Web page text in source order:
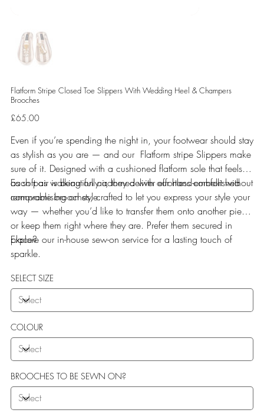
Flatform Stripe Closed Toe Slippers With Wedding Heel & Champers
Brooches
Price
£65.00
Even if you’re spending the night in, your footwear should stay
as stylish as you are — and our Flatform stripe Slippers make
sure of it. Designed with a cushioned flatform sole that feels
as soft as walking on air, they deliver effortless comfort without
compromising on style.
Each pair is beautifully adorned with our hand-embellished
removable brooches, crafted to let you express your style your
way — whether you’d like to transfer them onto another piece
or keep them right where they are. Prefer them secured in
place?
Explore our in-house sew-on service for a lasting touch of
sparkle.
SELECT SIZE
COLOUR
BROOCHES TO BE SEWN ON?